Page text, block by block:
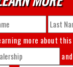
more about this